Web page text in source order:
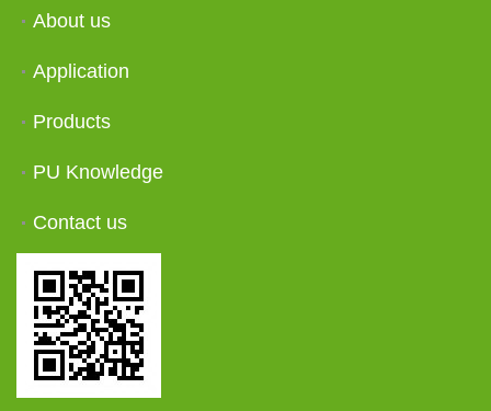
About us
Application
Products
PU Knowledge
Contact us